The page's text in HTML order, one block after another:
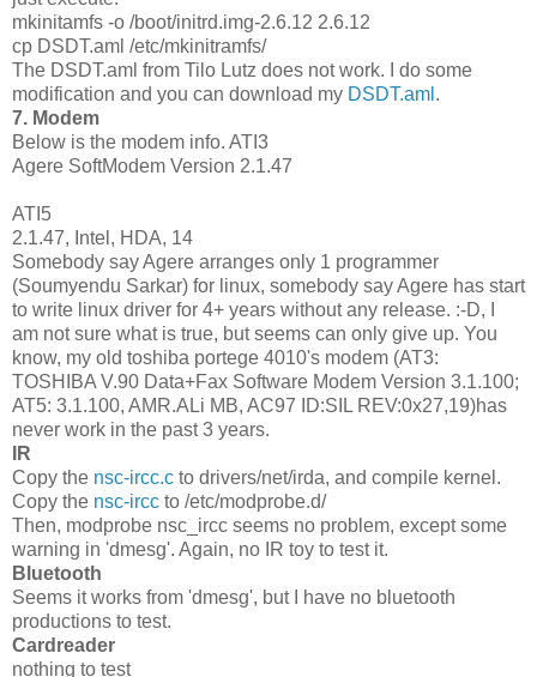
mkinitamfs -o /boot/initrd.img-2.6.12 2.6.12
cp DSDT.aml /etc/mkinitramfs/
The DSDT.aml from Tilo Lutz does not work. I do some
modification and you can download my DSDT.aml .
7. Modem
Below is the modem info. ATI3
Agere SoftModem Version 2.1.47
ATI5
2.1.47, Intel, HDA, 14
Somebody say Agere arranges only 1 programmer
(Soumyendu Sarkar) for linux, somebody say Agere has start
to write linux driver for 4+ years without any release. :-D, I
am not sure what is true, but seems can only give up. You
know, my old toshiba portege 4010's modem (AT3:
TOSHIBA V.90 Data+Fax Software Modem Version 3.1.100;
AT5: 3.1.100, AMR.ALi MB, AC97 ID:SIL REV:0x27,19)has
never work in the past 3 years.
IR
Copy the nsc-ircc.c to drivers/net/irda, and compile kernel.
Copy the nsc-ircc to /etc/modprobe.d/
Then, modprobe nsc_ircc seems no problem, except some
warning in 'dmesg'. Again, no IR toy to test it.
Bluetooth
Seems it works from 'dmesg', but I have no bluetooth
productions to test.
Cardreader
nothing to test